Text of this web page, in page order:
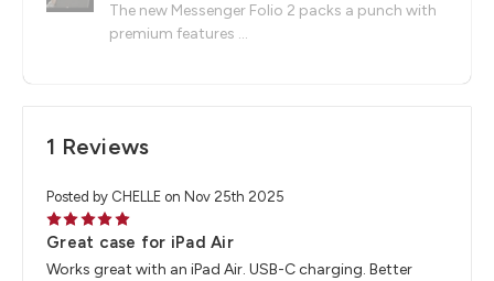
The new Messenger Folio 2 packs a punch with
premium features ...
1 Reviews
Posted by CHELLE on Nov 25th 2025
5
Great case for iPad Air
Works great with an iPad Air. USB-C charging. Better